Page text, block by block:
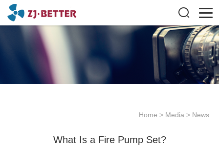
Home > Media > News
What Is a Fire Pump Set?